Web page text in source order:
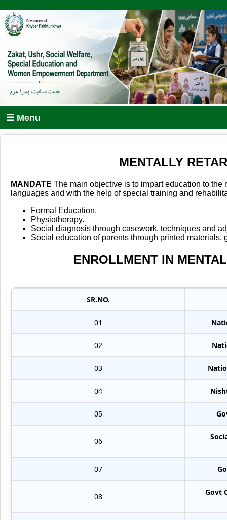
☰ Menu
MENTALLY
MANDATE The main objective is to impart education to
languages and with the help of special training and
Formal Education.
Physiotherapy.
Social diagnosis through casework, techniques and
Social education of parents through printed materials,
ENROLLMENT IN
SR.NO.
01
02
03
04
05
06
07
08 Govt